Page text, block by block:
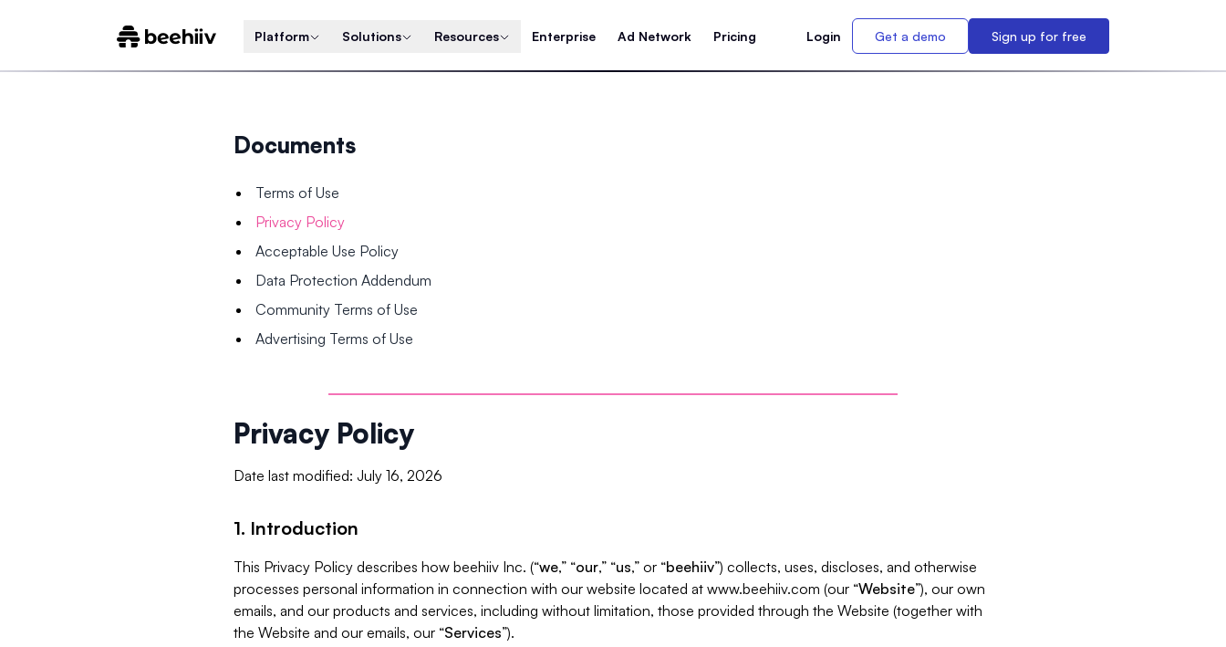
Platform Solutions Resources Enterprise Ad Network Pricing Login Get a demo Sign up for free
Documents
Terms of Use
Privacy Policy
Acceptable Use Policy
Data Protection Addendum
Community Terms of Use
Advertising Terms of Use
Privacy Policy
Date last modified: July 16, 2026
1. Introduction
This Privacy Policy describes how beehiiv Inc. (“we,” “our,” “us,” or “beehiiv”) collects, uses, discloses, and otherwise
processes personal information in connection with our website located at www.beehiiv.com (our “Website”), our own
emails, and our products and services, including without limitation, those provided through the Website (together with
the Website and our emails, our “Services”).